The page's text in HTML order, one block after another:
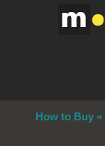
How to Buy